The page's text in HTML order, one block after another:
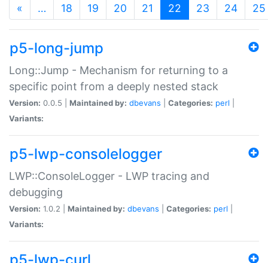
« … 18 19 20 21 22 (current)
23 24 25
p5-long-jump
Long::Jump - Mechanism for returning to a
specific point from a deeply nested stack
Version: 0.0.5 | Maintained by: dbevans Categories: perl
Variants:
p5-lwp-consolelogger
LWP::ConsoleLogger - LWP tracing and
debugging
Version: 1.0.2 | Maintained by: dbevans Categories: perl
Variants: